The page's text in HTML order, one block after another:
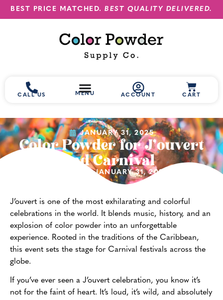
BEST PRICE MATCHED.BEST QUALITY DELIVERED.
CALL US MENU ACCOUNT CART
JANUARY 31, 2025
Color Powder for J’ouvert
and Carnival
(UPDATED JANUARY 31, 2025)
J’ouvert is one of the most exhilarating and colorful
celebrations in the world. It blends music, history, and an
explosion of color powder into an unforgettable
experience. Rooted in the traditions of the Caribbean,
this event sets the stage for Carnival festivals across the
globe.
If you’ve ever seen a J’ouvert celebration, you know it’s
not for the faint of heart. It’s loud, it’s wild, and absolutely